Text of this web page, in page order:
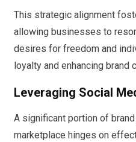
This strategic alignment
allowing businesses to
desires for freedom and
loyalty and enhancing brand
Leveraging Social
A significant portion of brand
marketplace hinges on